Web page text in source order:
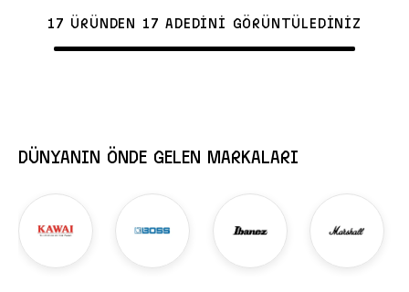
17 ÜRÜNDEN 17 ADEDİNİ GÖRÜNTÜLEDİNİZ
DÜNYANIN ÖNDE GELEN MARKALARI